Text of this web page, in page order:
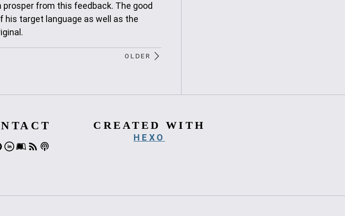
from this feedback. The good
his target language as well as the
OLDER
CREATED WITH
HEXO